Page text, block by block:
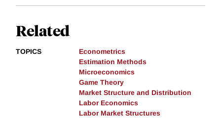
Related
TOPICS
Econometrics
Estimation Methods
Microeconomics
Game Theory
Market Structure and Distribution
Labor Economics
Labor Market Structures